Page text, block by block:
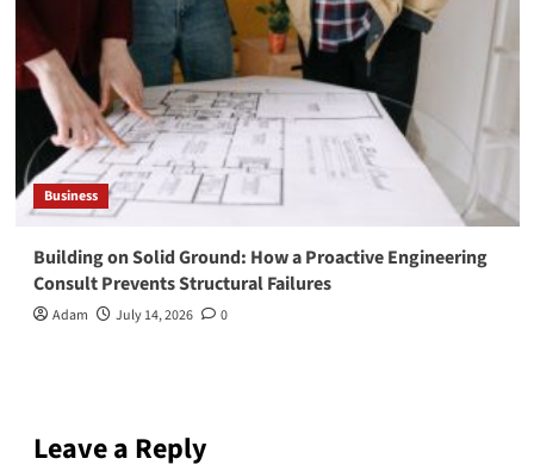
Business
Building on Solid Ground: How a Proactive Engineering
Consult Prevents Structural Failures
Adam July 14, 2026 0
Leave a Reply